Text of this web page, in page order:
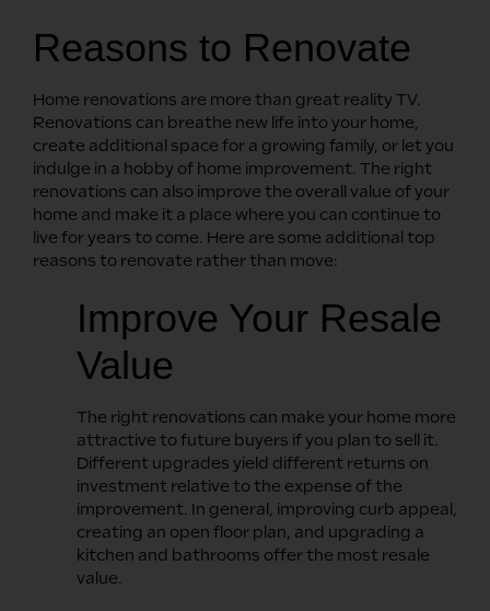
Reasons to Renovate
Home renovations are more than great reality TV.
Renovations can breathe new life into your home,
create additional space for a growing family, or let you
indulge in a hobby of home improvement. The right
renovations can also improve the overall value of your
home and make it a place where you can continue to
live for years to come. Here are some additional top
reasons to renovate rather than move:
Improve Your Resale
Value
The right renovations can make your home more
attractive to future buyers if you plan to sell it.
Different upgrades yield different returns on
investment relative to the expense of the
improvement. In general, improving curb appeal,
creating an open floor plan, and upgrading a
kitchen and bathrooms offer the most resale
value.